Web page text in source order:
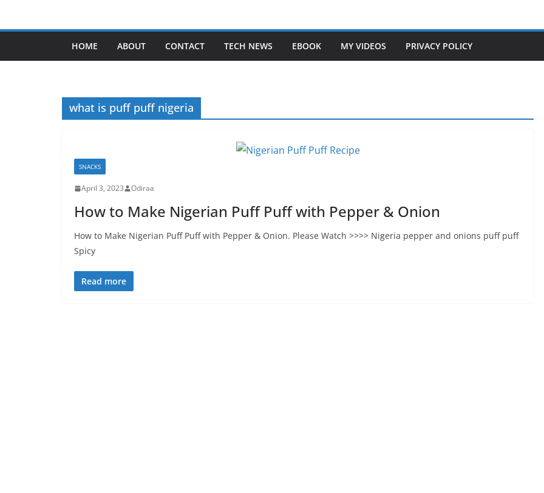
HOME ABOUT CONTACT TECH NEWS EBOOK MY VIDEOS PRIVACY POLICY
what is puff puff nigeria
SNACKS
April 3, 2023 Odiraa
How to Make Nigerian Puff Puff with Pepper & Onion
How to Make Nigerian Puff Puff with Pepper & Onion. Please Watch >>>> Nigeria pepper and onions puff puff
Spicy
Read more